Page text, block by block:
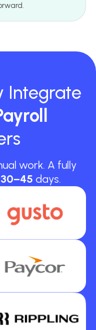
Integrate
work. A fully
30–45 days.